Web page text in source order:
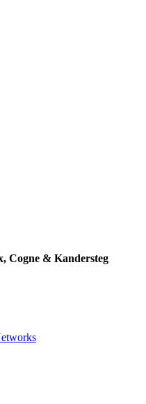
Cogne & Kandersteg